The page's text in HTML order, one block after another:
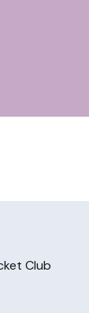
Club